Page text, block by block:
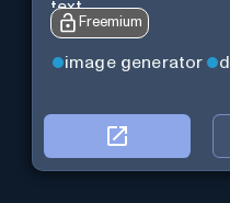
text.
Freemium
image generator